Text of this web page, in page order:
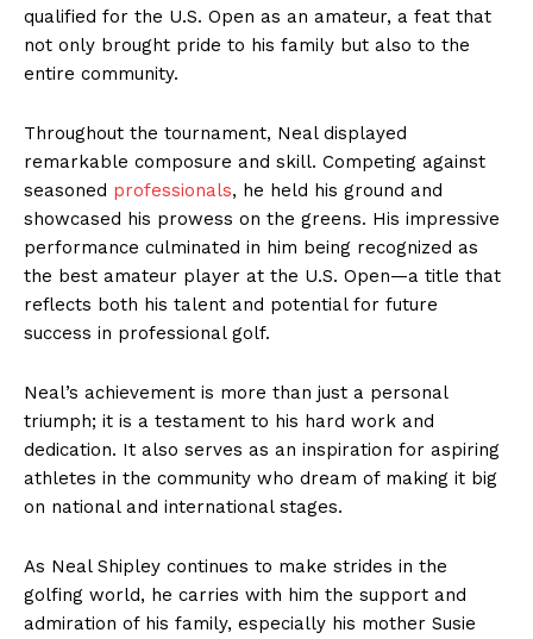
qualified for the U.S. Open as an amateur, a feat that
not only brought pride to his family but also to the
entire community.
Throughout the tournament, Neal displayed
remarkable composure and skill. Competing against
seasoned professionals, he held his ground and
showcased his prowess on the greens. His impressive
performance culminated in him being recognized as
the best amateur player at the U.S. Open—a title that
reflects both his talent and potential for future
success in professional golf.
Neal’s achievement is more than just a personal
triumph; it is a testament to his hard work and
dedication. It also serves as an inspiration for aspiring
athletes in the community who dream of making it big
on national and international stages.
As Neal Shipley continues to make strides in the
golfing world, he carries with him the support and
admiration of his family, especially his mother Susie